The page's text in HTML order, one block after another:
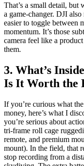
That’s a small detail, but
a game-changer. DJI
easier to toggle between
momentum. It’s those
camera feel like a
them.
3. What’s
Is It Worth the
If you’re curious what
money, here’s what I
you’re serious about
tri‑frame roll cage
remote, and premium
mount). In the field, that
stop recording from a